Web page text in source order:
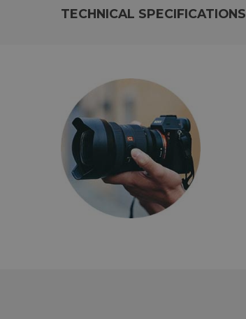
TECHNICAL SPECIFICATIONS